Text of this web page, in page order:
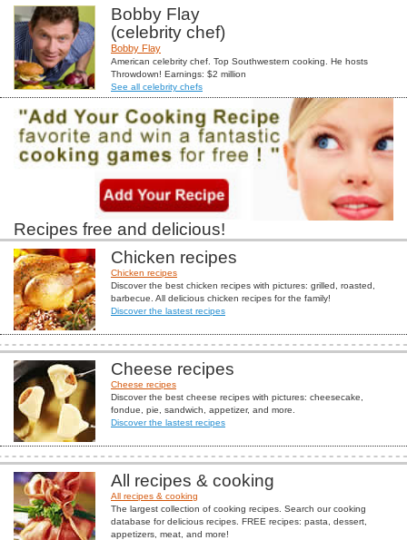
Bobby Flay
(celebrity chef)
Bobby Flay
American celebrity chef. Top Southwestern cooking. He hosts
Throwdown! Earnings: $2 million
See all celebrity chefs
Recipes free and delicious!
Chicken recipes
Chicken recipes
Discover the best chicken recipes with pictures: grilled, roasted,
barbecue. All delicious chicken recipes for the family!
Discover the lastest recipes
Cheese recipes
Cheese recipes
Discover the best cheese recipes with pictures: cheesecake,
fondue, pie, sandwich, appetizer, and more.
Discover the lastest recipes
All recipes & cooking
All recipes & cooking
The largest collection of cooking recipes. Search our cooking
database for delicious recipes. FREE recipes: pasta, dessert,
appetizers, meat, and more!